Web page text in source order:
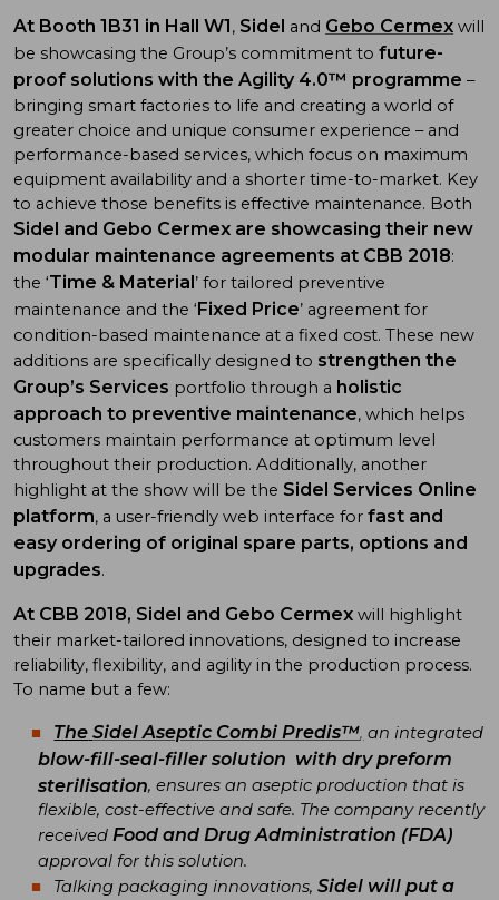
At Booth 1B31 in Hall W1, Sidel and Gebo Cermex will
be showcasing the Group’s commitment to future-
proof solutions with the Agility 4.0™ programme –
bringing smart factories to life and creating a world of
greater choice and unique consumer experience – and
performance-based services, which focus on maximum
equipment availability and a shorter time-to-market. Key
to achieve those benefits is effective maintenance. Both
Sidel and Gebo Cermex are showcasing their new
modular maintenance agreements at CBB 2018:
the ‘Time & Material’ for tailored preventive
maintenance and the ‘Fixed Price’ agreement for
condition-based maintenance at a fixed cost. These new
additions are specifically designed to strengthen the
Group’s Services portfolio through a holistic
approach to preventive maintenance, which helps
customers maintain performance at optimum level
throughout their production. Additionally, another
highlight at the show will be the Sidel Services Online
platform, a user-friendly web interface for fast and
easy ordering of original spare parts, options and
upgrades.
At CBB 2018, Sidel and Gebo Cermex will highlight
their market-tailored innovations, designed to increase
reliability, flexibility, and agility in the production process.
To name but a few:
The Sidel Aseptic Combi Predis™, an integrated
blow-fill-seal-filler solution with dry preform
sterilisation, ensures an aseptic production that is
flexible, cost-effective and safe. The company recently
received Food and Drug Administration (FDA)
approval for this solution.
Talking packaging innovations,Sidel will put a